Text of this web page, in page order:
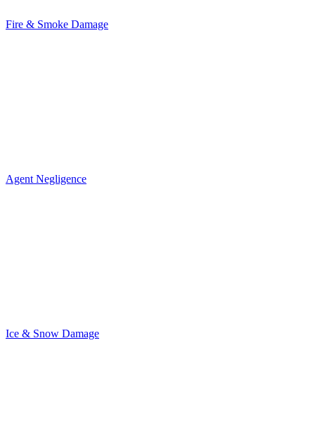
Fire & Smoke Damage
Agent Negligence
Ice & Snow Damage